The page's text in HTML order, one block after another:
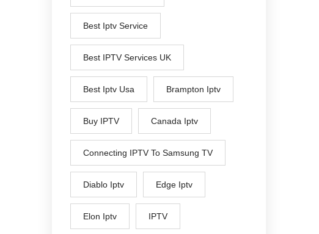
Best Iptv Service
Best IPTV Services UK
Best Iptv Usa Brampton Iptv
Buy IPTV Canada Iptv
Connecting IPTV To Samsung TV
Diablo Iptv Edge Iptv
Elon Iptv IPTV